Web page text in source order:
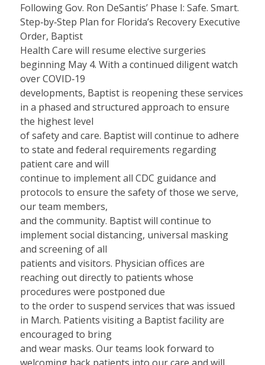
Following Gov. Ron DeSantis’ Phase I: Safe. Smart.
Step‐by‐Step Plan for Florida’s Recovery Executive
Order, Baptist
Health Care will resume elective surgeries
beginning May 4. With a continued diligent watch
over COVID‐19
developments, Baptist is reopening these services
in a phased and structured approach to ensure
the highest level
of safety and care. Baptist will continue to adhere
to state and federal requirements regarding
patient care and will
continue to implement all CDC guidance and
protocols to ensure the safety of those we serve,
our team members,
and the community. Baptist will continue to
implement social distancing, universal masking
and screening of all
patients and visitors. Physician offices are
reaching out directly to patients whose
procedures were postponed due
to the order to suspend services that was issued
in March. Patients visiting a Baptist facility are
encouraged to bring
and wear masks. Our teams look forward to